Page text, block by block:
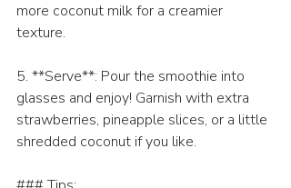
more coconut milk for a creamier
texture.
5. **Serve**: Pour the smoothie into
glasses and enjoy! Garnish with extra
strawberries, pineapple slices, or a little
shredded coconut if you like.